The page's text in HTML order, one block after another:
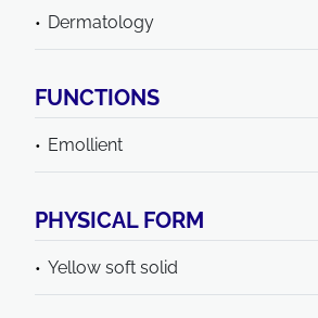
Dermatology
FUNCTIONS
Emollient
PHYSICAL FORM
Yellow soft solid